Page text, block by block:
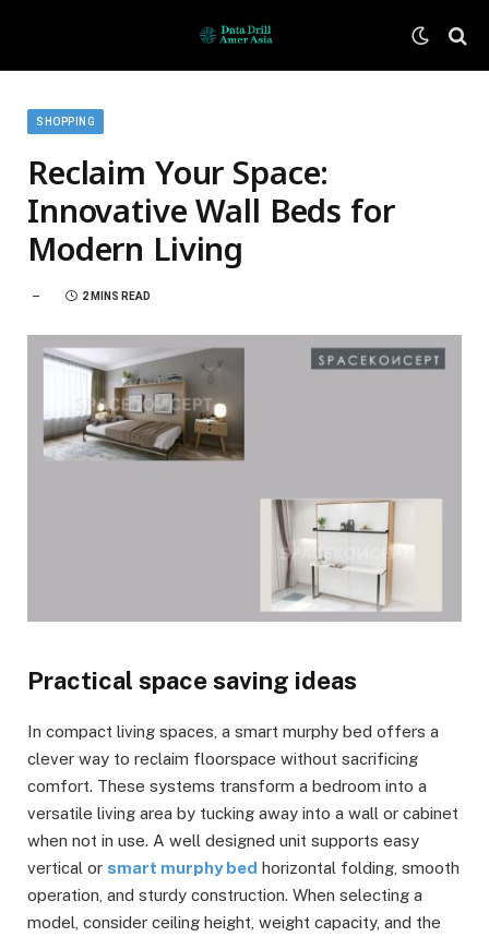
SHOPPING
Reclaim Your Space:
Innovative Wall Beds for
Modern Living
2 MINS READ
Practical space saving ideas
In compact living spaces, a smart murphy bed offers a
clever way to reclaim floorspace without sacrificing
comfort. These systems transform a bedroom into a
versatile living area by tucking away into a wall or cabinet
when not in use. A well designed unit supports easy
vertical or smart murphy bed horizontal folding, smooth
operation, and sturdy construction. When selecting a
model, consider ceiling height, weight capacity, and the